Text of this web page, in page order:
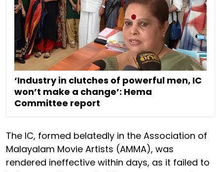
‘Industry in clutches of powerful men, IC
won’t make a change’: Hema
Committee report
The IC, formed belatedly in the Association of
Malayalam Movie Artists (AMMA), was
rendered ineffective within days, as it failed to